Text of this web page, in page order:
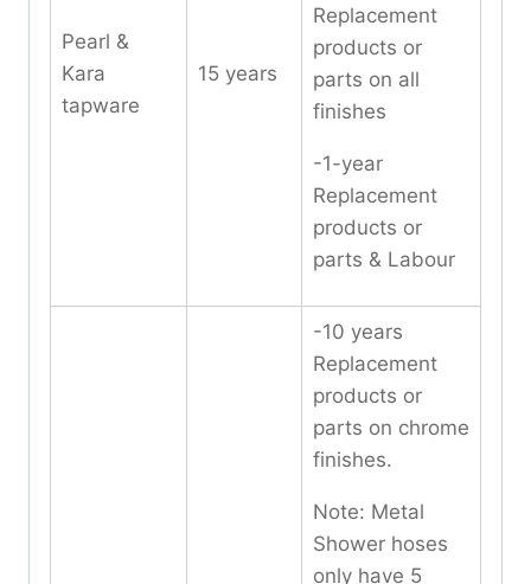
Pearl &
Kara
tapware
15 years
Replacement
products or
parts on all
finishes
-1-year
Replacement
products or
parts & Labour
-10 years
Replacement
products or
parts on chrome
finishes.
Note: Metal
Shower hoses
only have 5